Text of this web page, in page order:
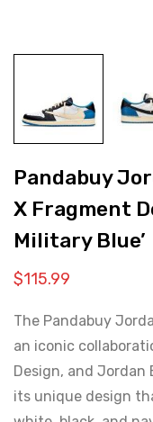
Pandabuy
X Fragment
Military Blue’
$115.99
The Pandabuy
an iconic
Design, and
its unique design